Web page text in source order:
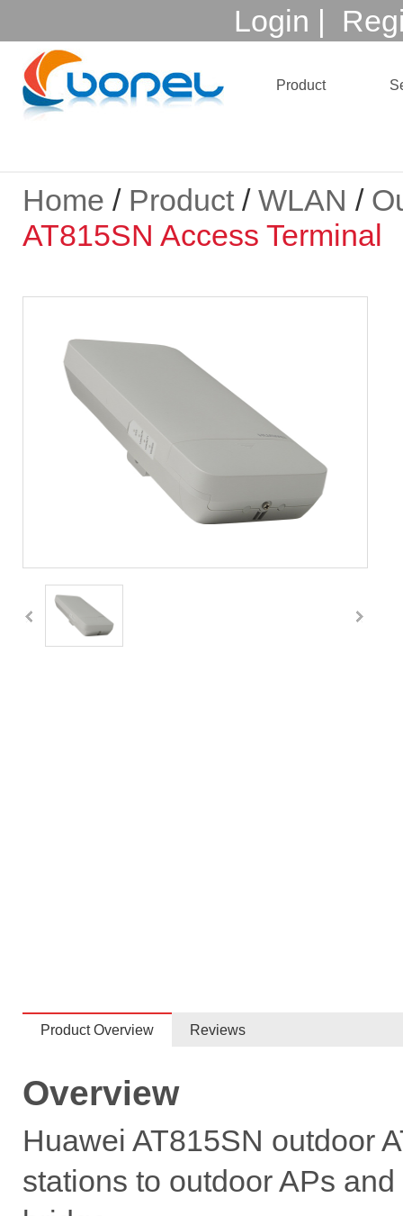
Login |
Product
Home / Product/ WLAN /
AT815SN Access Terminal
Product Overview Reviews
Overview
Huawei AT815SN outdoor
stations to outdoor APs